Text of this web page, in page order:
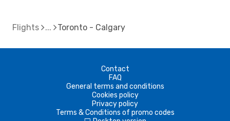
Flights Toronto - Calgary
Contact
FAQ
General terms and conditions
Cookies policy
Privacy policy
Terms & Conditions of promo codes